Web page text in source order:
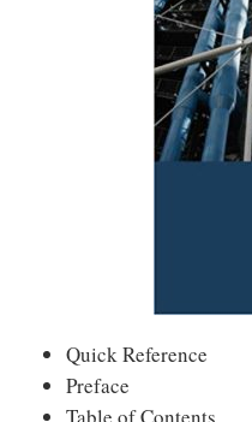
Quick Reference
Preface
Table of Contents